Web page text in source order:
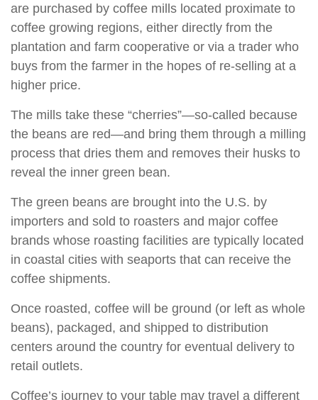
are purchased by coffee mills located proximate to
coffee growing regions, either directly from the
plantation and farm cooperative or via a trader who
buys from the farmer in the hopes of re-selling at a
higher price.
The mills take these “cherries”—so-called because
the beans are red—and bring them through a milling
process that dries them and removes their husks to
reveal the inner green bean.
The green beans are brought into the U.S. by
importers and sold to roasters and major coffee
brands whose roasting facilities are typically located
in coastal cities with seaports that can receive the
coffee shipments.
Once roasted, coffee will be ground (or left as whole
beans), packaged, and shipped to distribution
centers around the country for eventual delivery to
retail outlets.
Coffee’s journey to your table may travel a different